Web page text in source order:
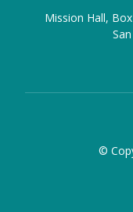
Mission Hall,
©